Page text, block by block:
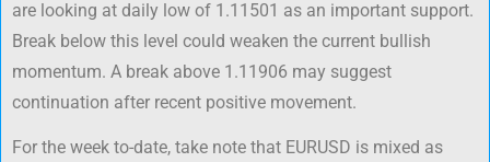
are looking at daily low of 1.11501 as an important support.
Break below this level could weaken the current bullish
momentum. A break above 1.11906 may suggest
continuation after recent positive movement.
For the week to-date, take note that EURUSD is mixed as